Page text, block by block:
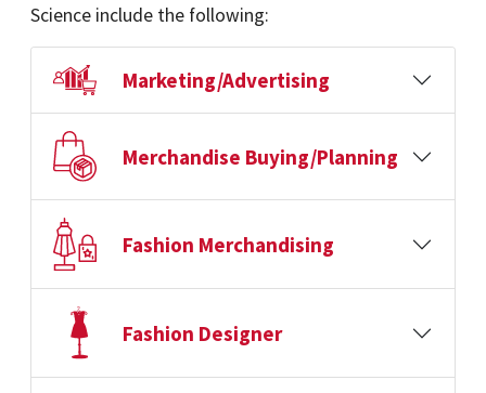
Science include the following:
Marketing/Advertising
Merchandise Buying/Planning
Fashion Merchandising
Fashion Designer